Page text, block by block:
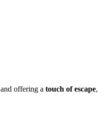
and offering a touch of escape,